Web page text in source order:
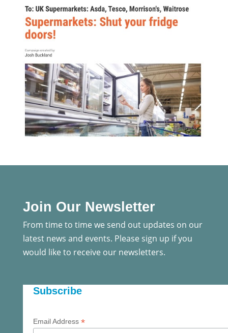
Join Our Newsletter
From time to time we send out updates on our
latest news and events. Please sign up if you
would like to receive our newsletters.
Subscribe
Email Address *